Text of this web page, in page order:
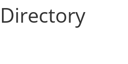
Directory